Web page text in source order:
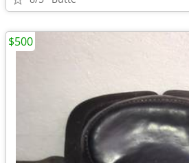
$500